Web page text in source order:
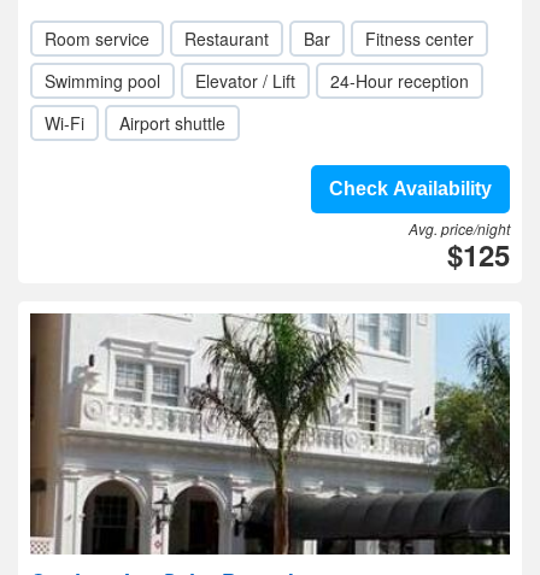
Room service Restaurant Bar
Fitness center
Swimming pool
Elevator / Lift
24-Hour reception
Wi-Fi
Airport shuttle
Check Availability
Avg. price/night
$125